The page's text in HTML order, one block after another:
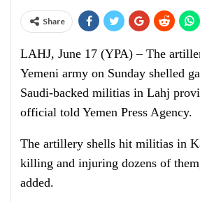
Share
LAHJ, June 17 (YPA) – The
Yemeni army on Sunday shelled
Saudi-backed militias in Lahj
official told Yemen Press Agency.
The artillery shells hit militias in
killing and injuring dozens of
added.